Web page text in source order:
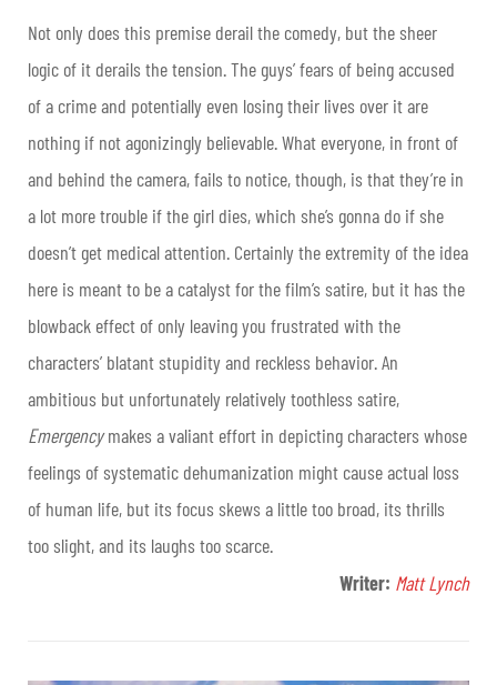
Not only does this premise derail the comedy, but the sheer
logic of it derails the tension. The guys’ fears of being accused
of a crime and potentially even losing their lives over it are
nothing if not agonizingly believable. What everyone, in front of
and behind the camera, fails to notice, though, is that they’re in
a lot more trouble if the girl dies, which she’s gonna do if she
doesn’t get medical attention. Certainly the extremity of the idea
here is meant to be a catalyst for the film’s satire, but it has the
blowback effect of only leaving you frustrated with the
characters’ blatant stupidity and reckless behavior. An
ambitious but unfortunately relatively toothless satire,
Emergencymakes a valiant effort in depicting characters whose
feelings of systematic dehumanization might cause actual loss
of human life, but its focus skews a little too broad, its thrills
too slight, and its laughs too scarce.
Writer: Matt Lynch